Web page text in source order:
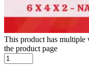
This product has multiple
the product page